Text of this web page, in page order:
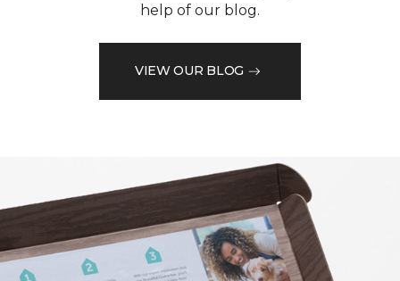
help of our blog.
VIEW OUR BLOG